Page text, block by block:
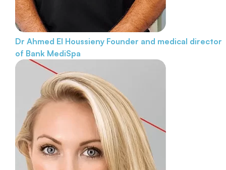
Dr Ahmed El Houssieny Founder and medical director
of Bank MediSpa